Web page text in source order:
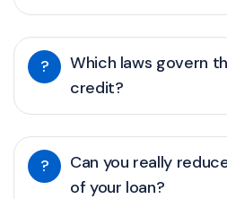
?
Which laws govern
credit?
?
Can you really
of your loan?